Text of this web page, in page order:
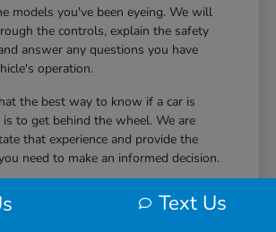
models you've been eyeing. We will
the controls, explain the safety
answer any questions you have
operation.
the best way to know if a car is
to get behind the wheel. We are
that experience and provide the
need to make an informed decision.
and Driving Comfort
Text Us